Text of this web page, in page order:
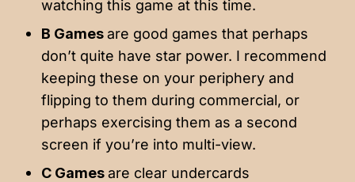
watching this game at this time.
B Gamesare good games that perhaps
don’t quite have star power. I recommend
keeping these on your periphery and
flipping to them during commercial, or
perhaps exercising them as a second
screen if you’re into multi-view.
C Gamesare clear undercards